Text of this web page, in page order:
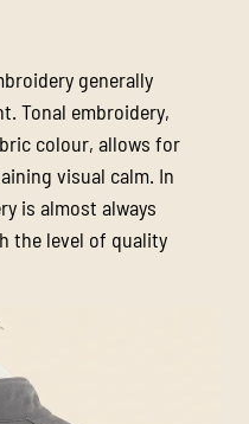
generally
Tonal embroidery,
colour, allows for
visual calm. In
is almost always
the level of quality